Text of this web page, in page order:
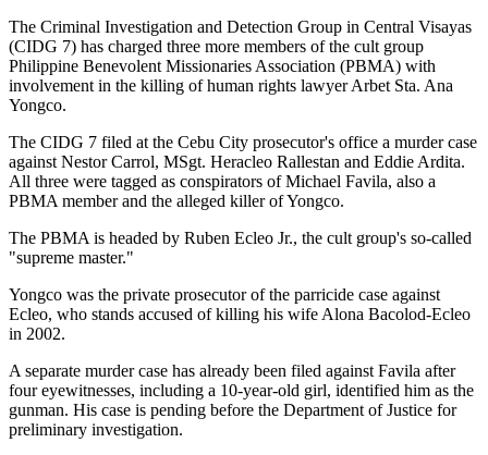
The Criminal Investigation and Detection Group in Central Visayas
(CIDG 7) has charged three more members of the cult group
Philippine Benevolent Missionaries Association (PBMA) with
involvement in the killing of human rights lawyer Arbet Sta. Ana
Yongco.
The CIDG 7 filed at the Cebu City prosecutor's office a murder case
against Nestor Carrol, MSgt. Heracleo Rallestan and Eddie Ardita.
All three were tagged as conspirators of Michael Favila, also a
PBMA member and the alleged killer of Yongco.
The PBMA is headed by Ruben Ecleo Jr., the cult group's so-called
"supreme master."
Yongco was the private prosecutor of the parricide case against
Ecleo, who stands accused of killing his wife Alona Bacolod-Ecleo
in 2002.
A separate murder case has already been filed against Favila after
four eyewitnesses, including a 10-year-old girl, identified him as the
gunman. His case is pending before the Department of Justice for
preliminary investigation.